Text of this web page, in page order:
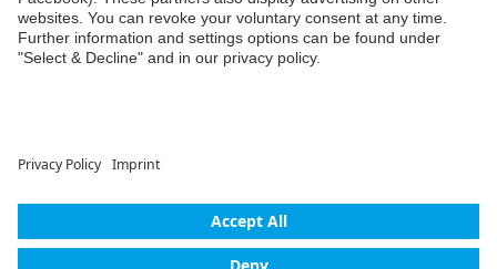
© ABB AG – Busch-Jaeger 2026
Declaration of consent